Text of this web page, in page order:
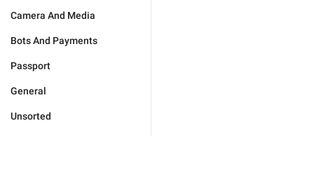
Camera And Media
Bots And Payments
Passport
General
Unsorted